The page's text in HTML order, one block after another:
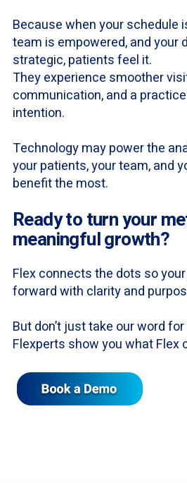
Because when your schedule
team is empowered, and your
strategic, patients feel it.
They experience smoother
communication, and a
intention.
Technology may power the
your patients, your team, and
benefit the most.
Ready to turn your
meaningful growth?
Flex connects the dots so
forward with clarity and
But don’t just take our word
Flexperts show you what Flex